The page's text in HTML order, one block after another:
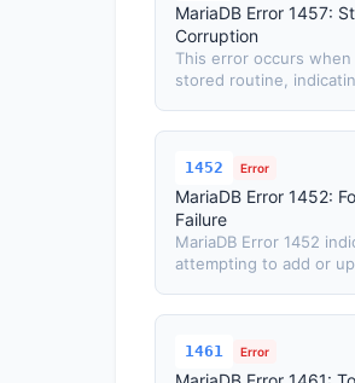
MariaDB Error 1457:
Corruption
This error occurs
stored routine,
1452 Error
MariaDB Error 1452:
Failure
MariaDB Error 1452
attempting to add or
1461 Error